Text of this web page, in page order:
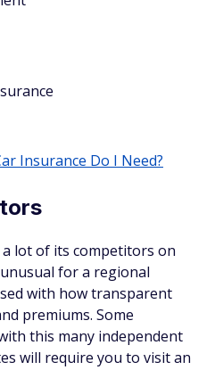
Insurance Do I Need?
lot of its competitors on
for a regional
with how transparent
premiums. Some
this many independent
will require you to visit an